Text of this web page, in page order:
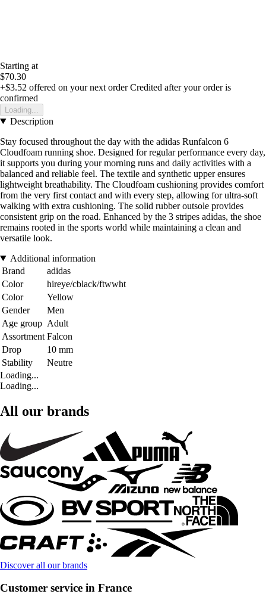
Starting at
$70.30
+$3.52 offered on your next order Credited after your order is
confirmed
Loading...
Description
Stay focused throughout the day with the adidas Runfalcon 6
Cloudfoam running shoe. Designed for regular performance every day,
it supports you during your morning runs and daily activities with a
balanced and reliable feel. The textile and synthetic upper ensures
lightweight breathability. The Cloudfoam cushioning provides comfort
from the very first contact and with every step, allowing for ultra-soft
walking with extra cushioning. The solid rubber outsole provides
consistent grip on the road. Enhanced by the 3 stripes adidas, the shoe
remains rooted in the sports world while maintaining a clean and
versatile look.
Additional information
Brand
adidas
Color
hireye/cblack/ftwwht
Color
Yellow
Gender
Men
Age group Adult
Assortment Falcon
Drop
10 mm
Stability
Neutre
Loading...
Loading...
All our brands
Discover all our brands
Customer service in France